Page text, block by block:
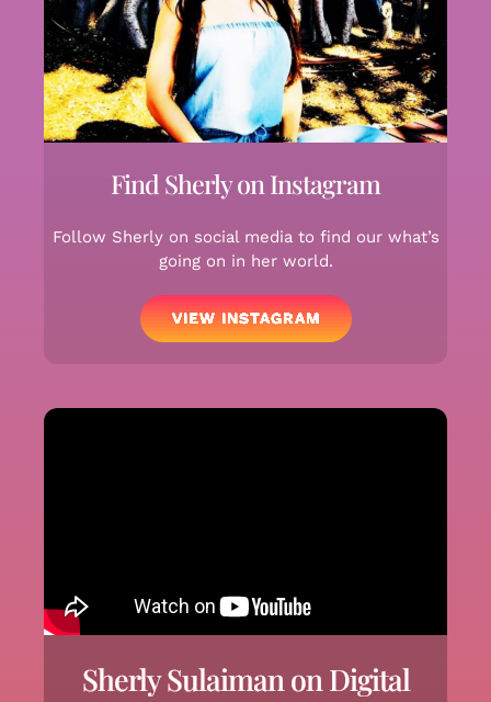
Find Sherly on Instagram
Follow Sherly on social media to find our what’s
going on in her world.
VIEW INSTAGRAM
Sherly Sulaiman on Digital